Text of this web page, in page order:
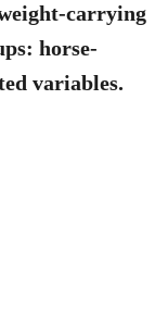
carrying
horse-
variables.